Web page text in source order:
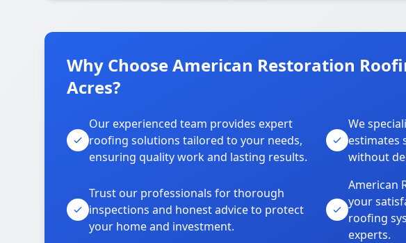
Why Choose American Restoration
Acres?
Our experienced team provides expert
roofing solutions tailored to your needs,
ensuring quality work and lasting results.
We
estimates
without
Trust our professionals for thorough
inspections and honest advice to protect
your home and investment.
American
your
roofing
experts.